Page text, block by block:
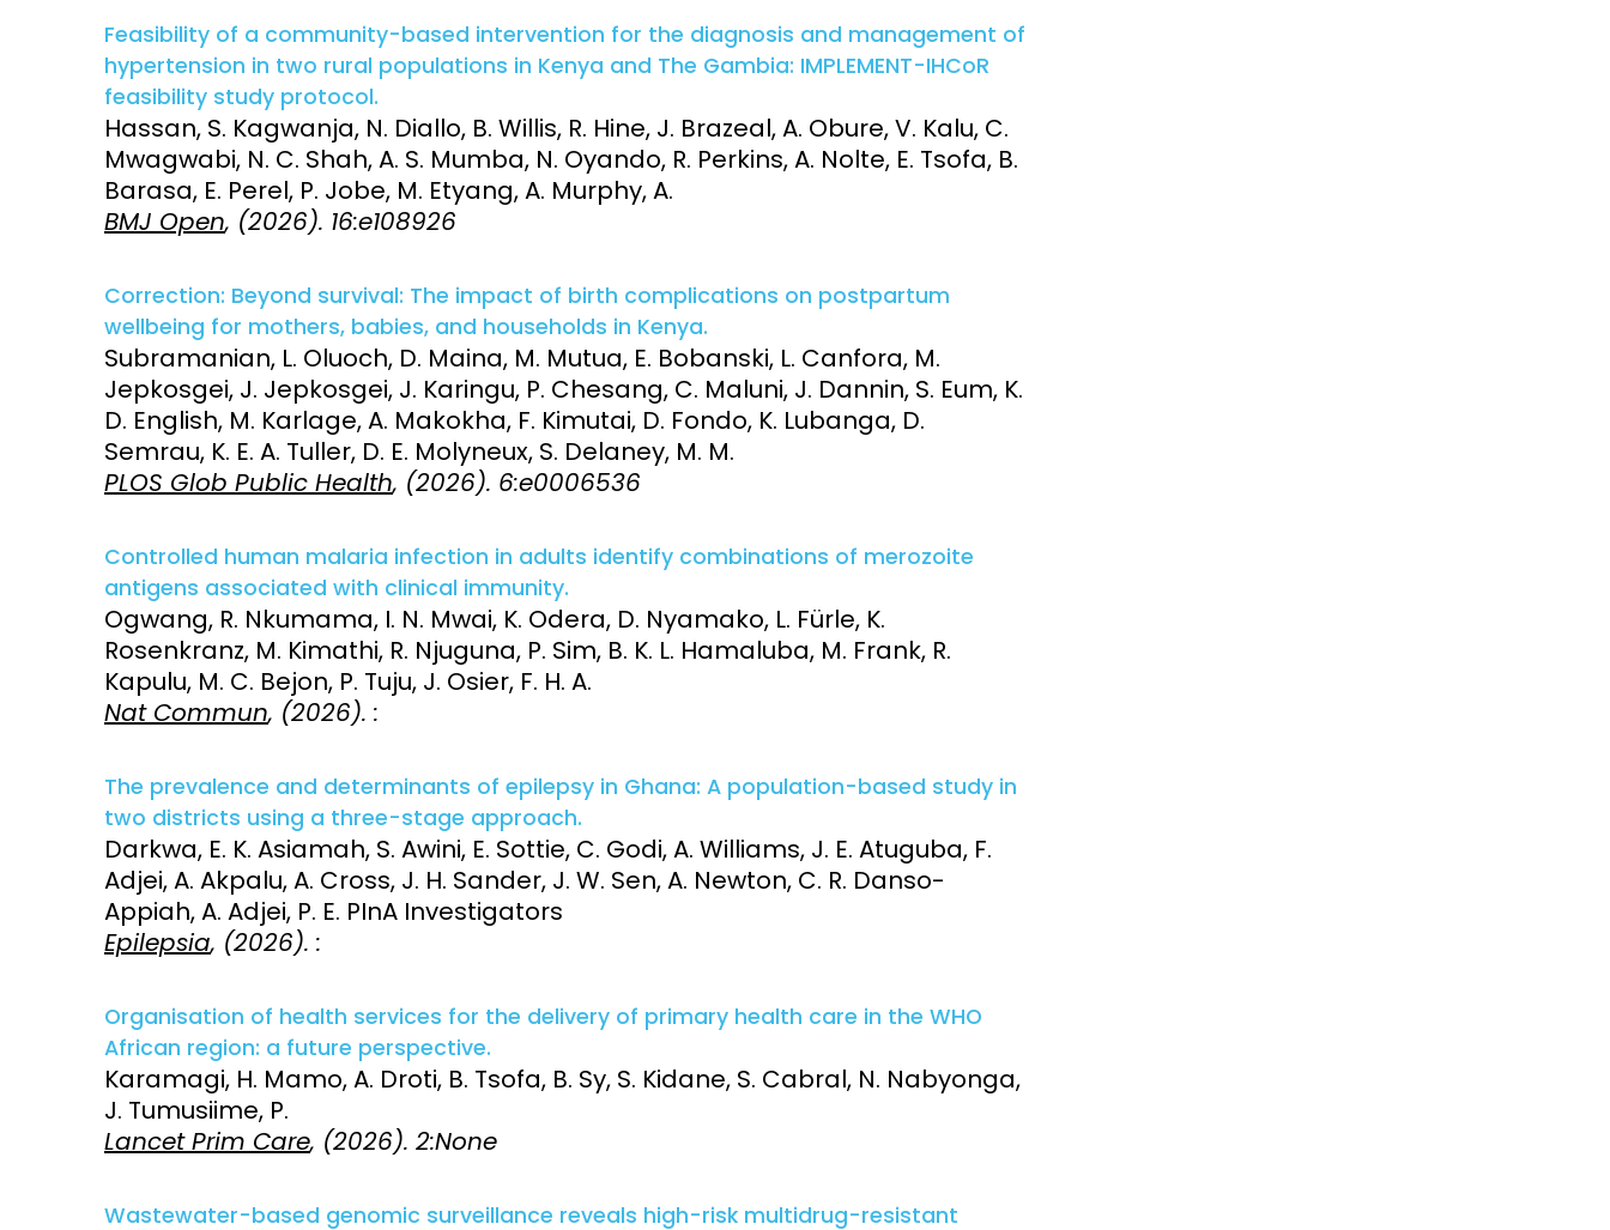
Feasibility of a community-based intervention for the diagnosis and management of
hypertension in two rural populations in Kenya and The Gambia: IMPLEMENT-IHCoR
feasibility study protocol.
Hassan, S. Kagwanja, N. Diallo, B. Willis, R. Hine, J. Brazeal, A. Obure, V. Kalu, C.
Mwagwabi, N. C. Shah, A. S. Mumba, N. Oyando, R. Perkins, A. Nolte, E. Tsofa, B.
Barasa, E. Perel, P. Jobe, M. Etyang, A. Murphy, A.
BMJ Open, (2026). 16:e108926
Correction: Beyond survival: The impact of birth complications on postpartum
wellbeing for mothers, babies, and households in Kenya.
Subramanian, L. Oluoch, D. Maina, M. Mutua, E. Bobanski, L. Canfora, M.
Jepkosgei, J. Jepkosgei, J. Karingu, P. Chesang, C. Maluni, J. Dannin, S. Eum, K.
D. English, M. Karlage, A. Makokha, F. Kimutai, D. Fondo, K. Lubanga, D.
Semrau, K. E. A. Tuller, D. E. Molyneux, S. Delaney, M. M.
PLOS Glob Public Health, (2026). 6:e0006536
Controlled human malaria infection in adults identify combinations of merozoite
antigens associated with clinical immunity.
Ogwang, R. Nkumama, I. N. Mwai, K. Odera, D. Nyamako, L. Fürle, K.
Rosenkranz, M. Kimathi, R. Njuguna, P. Sim, B. K. L. Hamaluba, M. Frank, R.
Kapulu, M. C. Bejon, P. Tuju, J. Osier, F. H. A.
Nat Commun, (2026). :
The prevalence and determinants of epilepsy in Ghana: A population-based study in
two districts using a three-stage approach.
Darkwa, E. K. Asiamah, S. Awini, E. Sottie, C. Godi, A. Williams, J. E. Atuguba, F.
Adjei, A. Akpalu, A. Cross, J. H. Sander, J. W. Sen, A. Newton, C. R. Danso-
Appiah, A. Adjei, P. E. PInA Investigators
Epilepsia, (2026). :
Organisation of health services for the delivery of primary health care in the WHO
African region: a future perspective.
Karamagi, H. Mamo, A. Droti, B. Tsofa, B. Sy, S. Kidane, S. Cabral, N. Nabyonga,
J. Tumusiime, P.
Lancet Prim Care, (2026). 2:None
Wastewater-based genomic surveillance reveals high-risk multidrug-resistant